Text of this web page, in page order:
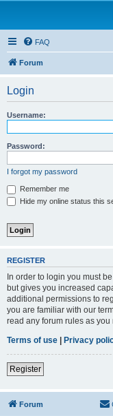
FAQ
Forum
Login
Username:
Password:
I forgot my password
Remember me
Hide my online status this
REGISTER
In order to login you must
but gives you increased
additional permissions to
you are familiar with our
read any forum rules as you
Terms of use | Privacy
Register
Forum